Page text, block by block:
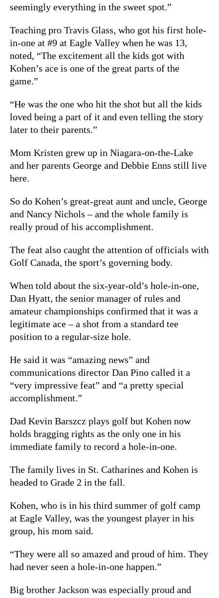
seemingly everything in the sweet spot.”
Teaching pro Travis Glass, who got his first hole-
in-one at #9 at Eagle Valley when he was 13,
noted, “The excitement all the kids got with
Kohen’s ace is one of the great parts of the
game.”
“He was the one who hit the shot but all the kids
loved being a part of it and even telling the story
later to their parents.”
Mom Kristen grew up in Niagara-on-the-Lake
and her parents George and Debbie Enns still live
here.
So do Kohen’s great-great aunt and uncle, George
and Nancy Nichols – and the whole family is
really proud of his accomplishment.
The feat also caught the attention of officials with
Golf Canada, the sport’s governing body.
When told about the six-year-old’s hole-in-one,
Dan Hyatt, the senior manager of rules and
amateur championships confirmed that it was a
legitimate ace – a shot from a standard tee
position to a regular-size hole.
He said it was “amazing news” and
communications director Dan Pino called it a
“very impressive feat” and “a pretty special
accomplishment.”
Dad Kevin Barszcz plays golf but Kohen now
holds bragging rights as the only one in his
immediate family to record a hole-in-one.
The family lives in St. Catharines and Kohen is
headed to Grade 2 in the fall.
Kohen, who is in his third summer of golf camp
at Eagle Valley, was the youngest player in his
group, his mom said.
“They were all so amazed and proud of him. They
had never seen a hole-in-one happen.”
Big brother Jackson was especially proud and